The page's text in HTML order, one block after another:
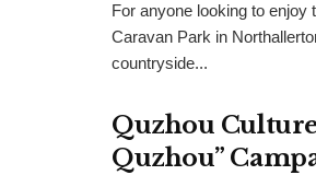
For anyone looking to enjoy
Caravan Park in
countryside...
Quzhou
Quzhou”